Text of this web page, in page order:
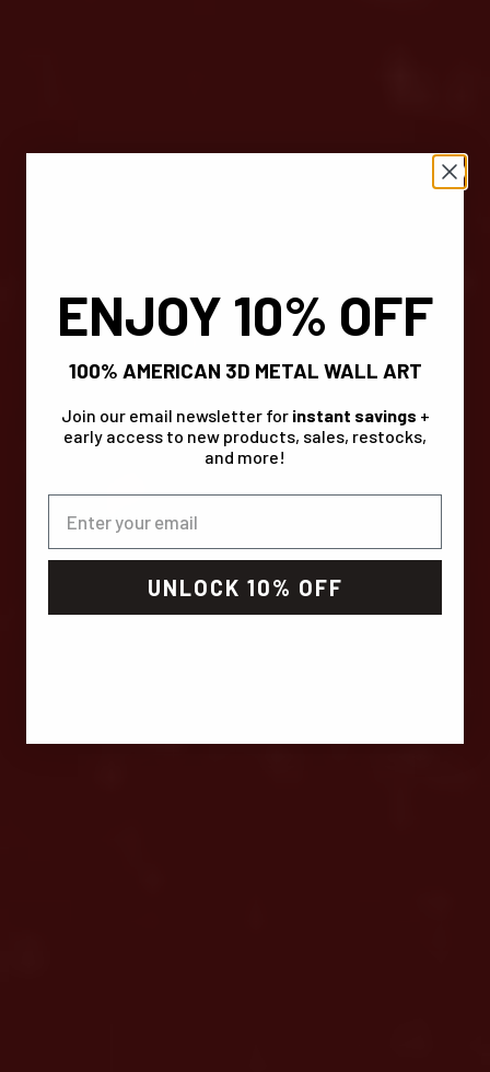
ENJOY 10% OFF
100% AMERICAN 3D METAL WALL ART
Join our email newsletter for instant savings +
early access to new products, sales, restocks,
and more!
UNLOCK 10% OFF